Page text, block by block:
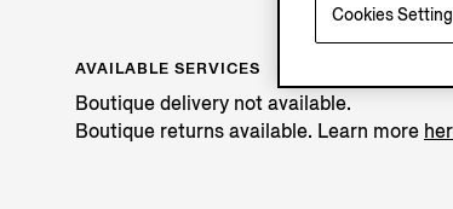
AVAILABLE SERVICES
Boutique delivery not available.
Boutique returns available. Learn more
Cookies